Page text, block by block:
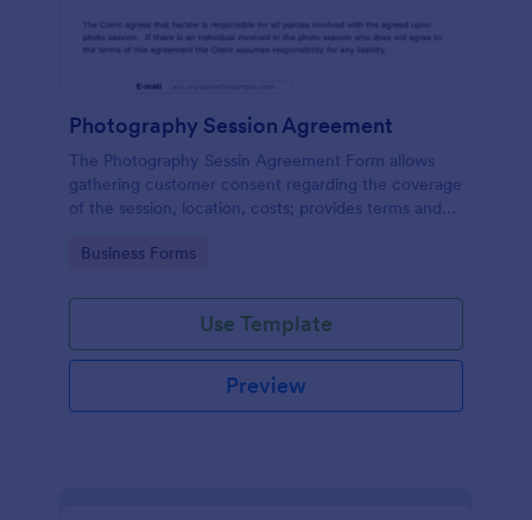
Photography Session Agreement
The Photography Sessin Agreement Form allows
gathering customer consent regarding the coverage
of the session, location, costs; provides terms and
Go to Category:
Business Forms
Use Template
Preview